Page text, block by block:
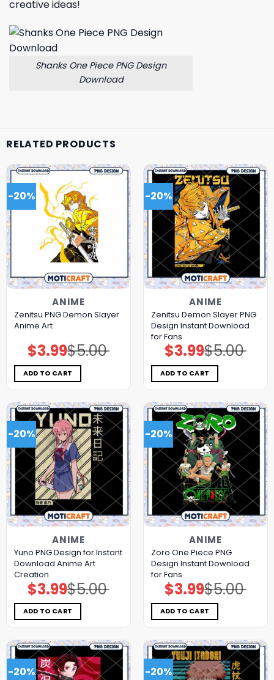
creative ideas!
Shanks One Piece PNG Design
Download
RELATED PRODUCTS
-20%
ANIME
Zenitsu PNG Demon Slayer
Anime Art
$5.00
Original
price
was:
$5.00.
$3.99Current
price
is:
$3.99.
ADD TO CART
-20%
ANIME
Zenitsu Demon Slayer PNG
Design Instant Download
for Fans
$5.00
Original
price
was:
$5.00.
$3.99Current
price
is:
$3.99.
ADD TO CART
-20%
ANIME
Yuno PNG Design for Instant
Download Anime Art
Creation
$5.00
Original
price
was:
$5.00.
$3.99Current
price
is:
$3.99.
ADD TO CART
-20%
ANIME
Zoro One Piece PNG
Design Instant Download
for Fans
$5.00
Original
price
was:
$5.00.
$3.99Current
price
is:
$3.99.
ADD TO CART
-20% -20%